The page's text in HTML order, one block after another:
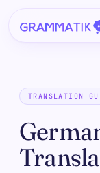
TRANSLATION